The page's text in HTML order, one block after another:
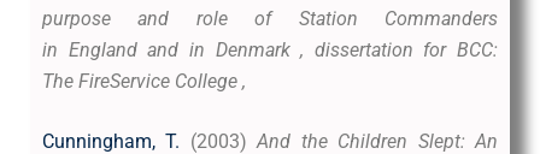
purpose and role of Station Commanders
in England and in Denmark , dissertation for BCC:
The FireService College ,
Cunningham, T. (2003)And the Children Slept: An